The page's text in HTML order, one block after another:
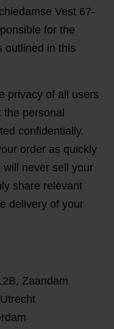
Vest 67-
for the
outlined in this
privacy of all users
personal
confidentially.
order as quickly
never sell your
share relevant
delivery of your
Zaandam